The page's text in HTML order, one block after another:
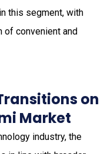
this segment, with
of convenient and
on
Market
industry, the